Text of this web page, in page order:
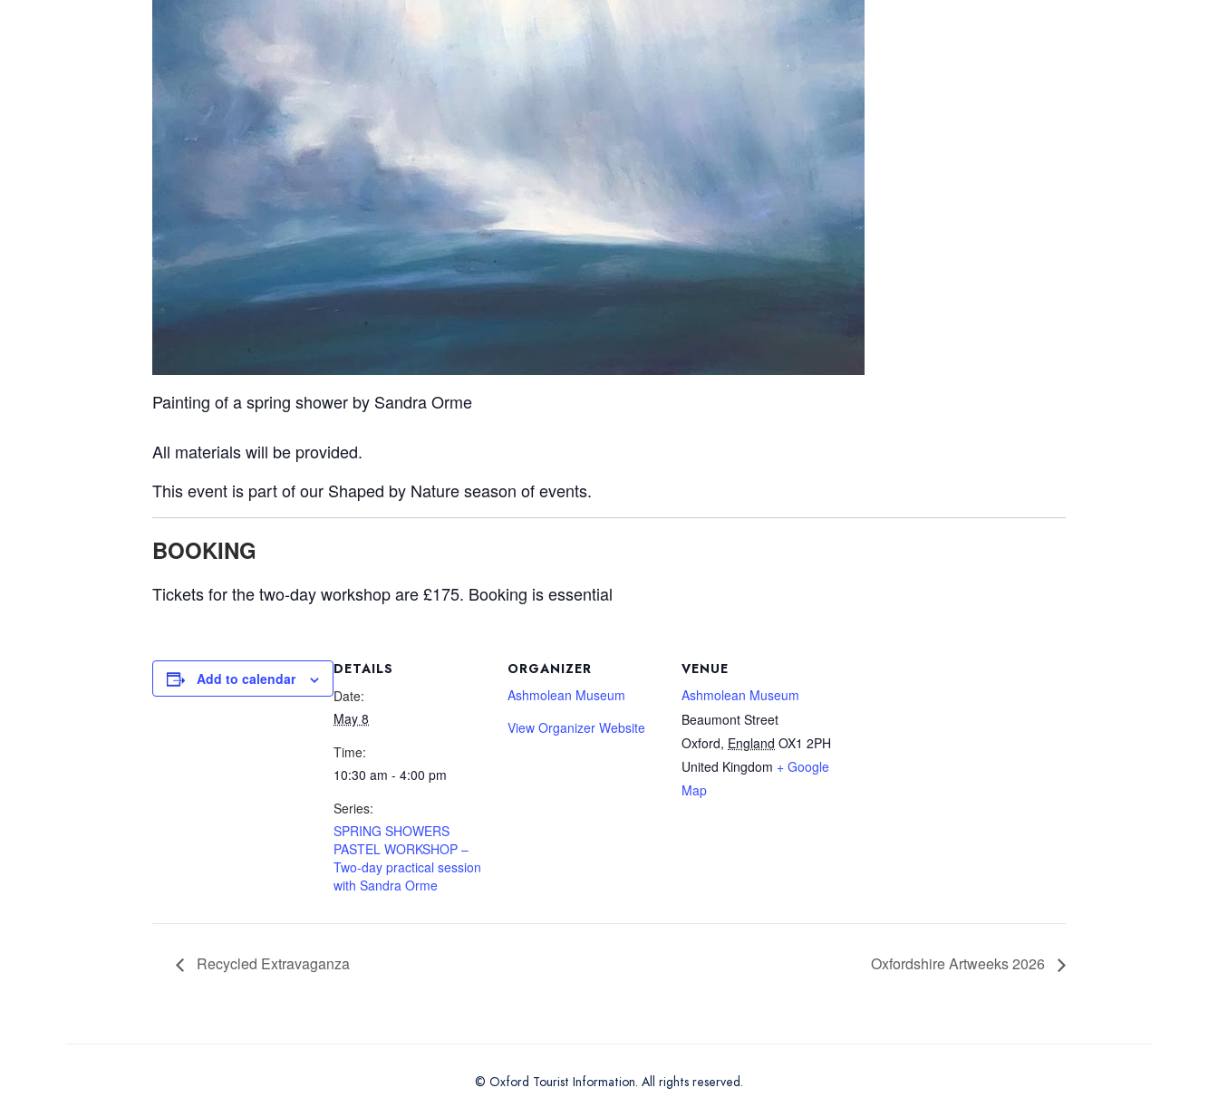
Painting of a spring shower by Sandra Orme
All materials will be provided.
This event is part of our Shaped by Nature season of events.
BOOKING
Tickets for the two-day workshop are £175. Booking is essential
Add to calendar
DETAILS
Date:
May 8
Time:
10:30 am - 4:00 pm
Series:
SPRING SHOWERS
PASTEL WORKSHOP –
Two-day practical session
with Sandra Orme
ORGANIZER
Ashmolean Museum
View Organizer Website
VENUE
Ashmolean Museum
Beaumont Street
Oxford, England OX1 2PH
United Kingdom + Google
Map
Recycled Extravaganza Oxfordshire Artweeks 2026
© Oxford Tourist Information. All rights reserved.